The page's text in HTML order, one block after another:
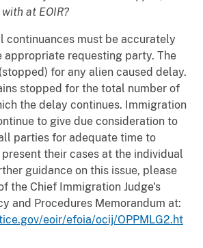
at EOIR?
continuances must be accurately
appropriate requesting party. The
for any alien caused delay.
stopped for the total number of
the delay continues. Immigration
to give due consideration to
parties for adequate time to
their cases at the individual
guidance on this issue, please
the Chief Immigration Judge's
and Procedures Memorandum at:
eoir/efoia/ocij/OPPMLG2.ht